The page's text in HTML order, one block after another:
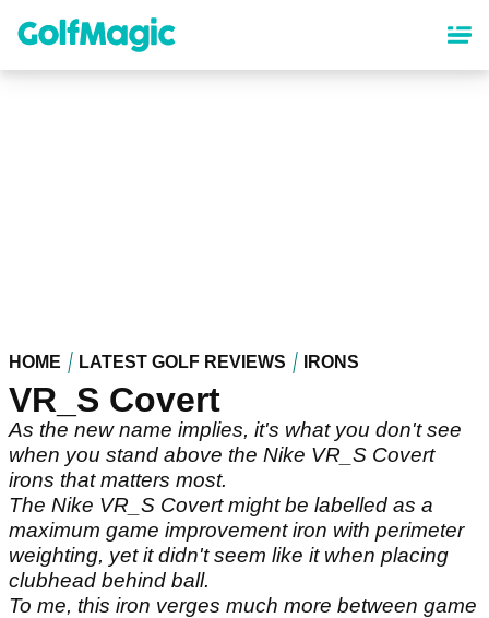
content
HOME LATEST GOLF REVIEWS IRONS
VR_S Covert
As the new name implies, it's what you don't see
when you stand above the Nike VR_S Covert
irons that matters most.
The Nike VR_S Covert might be labelled as a
maximum game improvement iron with perimeter
weighting, yet it didn't seem like it when placing
clubhead behind ball.
To me, this iron verges much more between game